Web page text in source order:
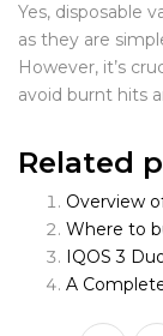
Yes, disposable
as they are
However, it’s
avoid burnt hits
Related
Overview
Where to
IQOS 3
A